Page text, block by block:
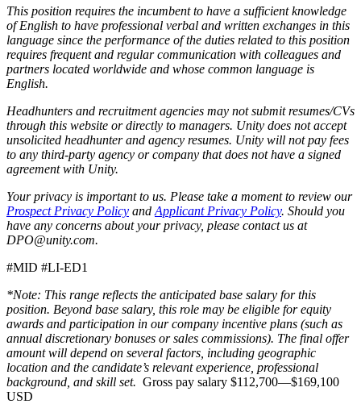
This position requires the incumbent to have a sufficient knowledge
of English to have professional verbal and written exchanges in this
language since the performance of the duties related to this position
requires frequent and regular communication with colleagues and
partners located worldwide and whose common language is
English.
Headhunters and recruitment agencies may not submit resumes/CVs
through this website or directly to managers. Unity does not accept
unsolicited headhunter and agency resumes. Unity will not pay fees
to any third-party agency or company that does not have a signed
agreement with Unity.
Your privacy is important to us. Please take a moment to review our
Prospect Privacy Policy and Applicant Privacy Policy. Should you
have any concerns about your privacy, please contact us at
DPO@unity.com.
#MID #LI-ED1
*Note: This range reflects the anticipated base salary for this
position. Beyond base salary, this role may be eligible for equity
awards and participation in our company incentive plans (such as
annual discretionary bonuses or sales commissions). The final offer
amount will depend on several factors, including geographic
location and the candidate’s relevant experience, professional
background, and skill set. Gross pay salary $112,700—$169,100
USD